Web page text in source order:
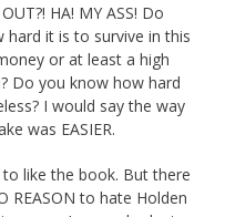
HA! MY ASS! Do
hard it is to survive in this
or at least a high
Do you know how hard
I would say the way
was EASIER.
like the book. But there
REASON to hate Holden